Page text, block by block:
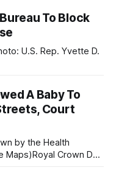
for painted eggs (and
We’ve
of kid-centered Easter
To Block
U.S. Rep. Yvette D.
365490493513
to the Bureau of
agency to reject a
A Baby To
Court
by the Health
Crown Day